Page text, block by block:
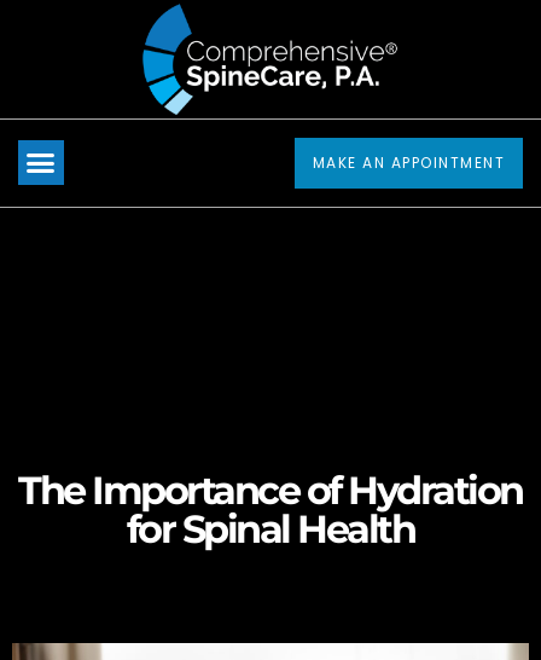
website
includes
an
MAKE AN APPOINTMENT
The Importance of Hydration
for Spinal Health